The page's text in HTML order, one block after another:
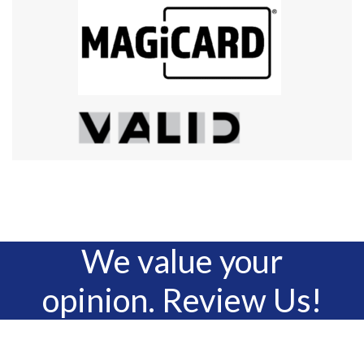
We value your
opinion. Review Us!